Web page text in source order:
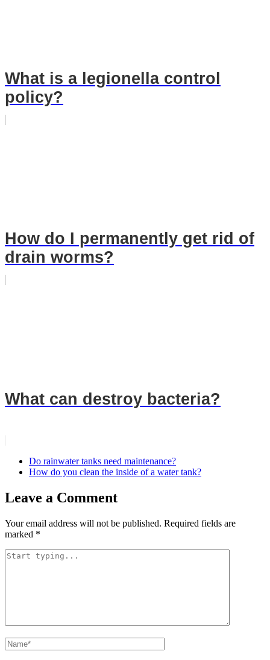
What is a legionella control
policy?
How do I permanently get rid of
drain worms?
What can destroy bacteria?
Do rainwater tanks need maintenance?
How do you clean the inside of a water tank?
Leave a Comment
Your email address will not be published. Required fields are
marked *